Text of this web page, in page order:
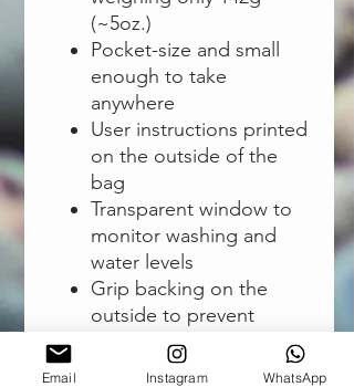
(~5oz.)
Pocket-size and small
enough to take
anywhere
User instructions printed
on the outside of the
bag
Transparent window to
monitor washing and
water levels
Grip backing on the
outside to prevent
sliding on surfaces while
washing
Email Instagram WhatsApp